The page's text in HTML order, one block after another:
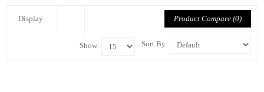
Display Product Compare (0)
Sort By:
Show: